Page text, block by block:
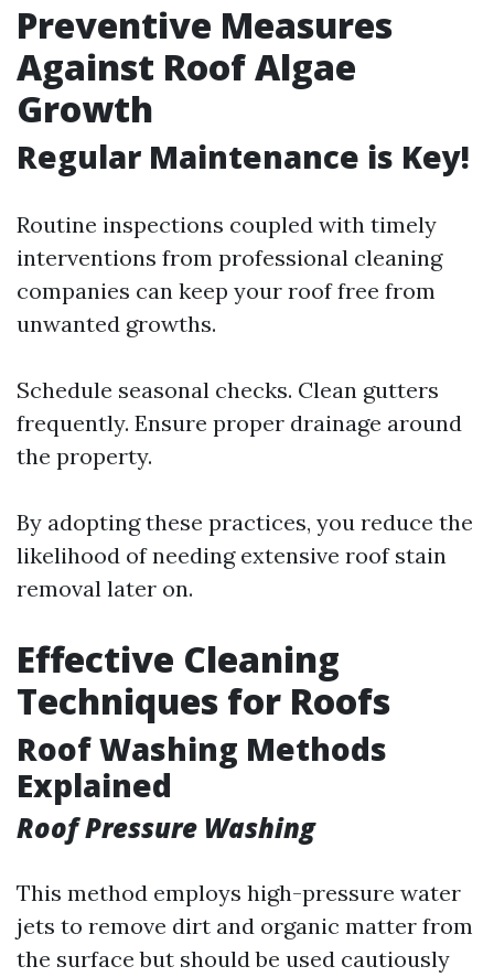
Preventive Measures
Against Roof Algae
Growth
Regular Maintenance is Key!
Routine inspections coupled with timely
interventions from professional cleaning
companies can keep your roof free from
unwanted growths.
Schedule seasonal checks. Clean gutters
frequently. Ensure proper drainage around
the property.
By adopting these practices, you reduce the
likelihood of needing extensive roof stain
removal later on.
Effective Cleaning
Techniques for Roofs
Roof Washing Methods
Explained
Roof Pressure Washing
This method employs high-pressure water
jets to remove dirt and organic matter from
the surface but should be used cautiously